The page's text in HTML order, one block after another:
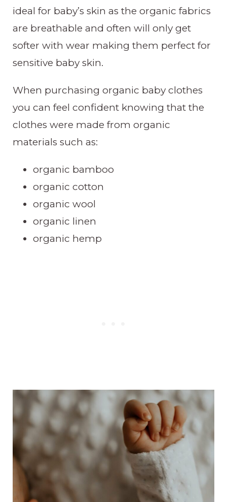
ideal for baby’s skin as the organic fabrics
are breathable and often will only get
softer with wear making them perfect for
sensitive baby skin.
When purchasing organic baby clothes
you can feel confident knowing that the
clothes were made from organic
materials such as:
organic bamboo
organic cotton
organic wool
organic linen
organic hemp